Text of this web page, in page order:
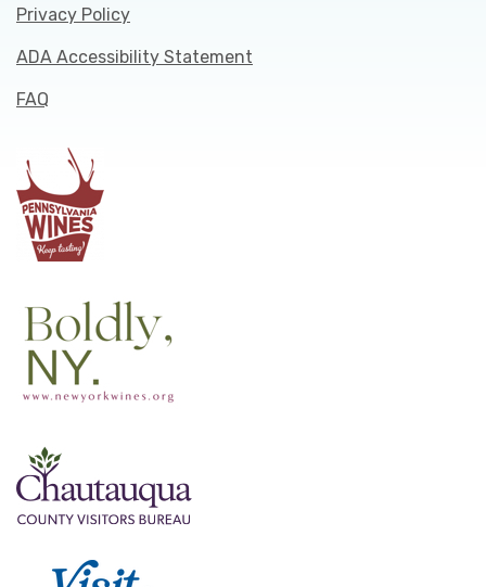
Privacy Policy
ADA Accessibility Statement
FAQ